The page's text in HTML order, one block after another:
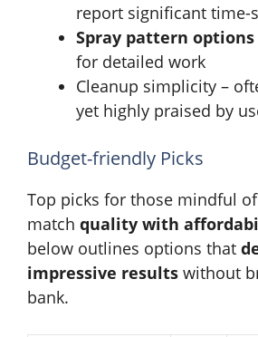
report significant time-
Spray pattern options
for detailed work
Cleanup simplicity –
yet highly praised by
Budget-friendly Picks
Top picks for those mindful
match quality with
below outlines options that
impressive results without
bank.